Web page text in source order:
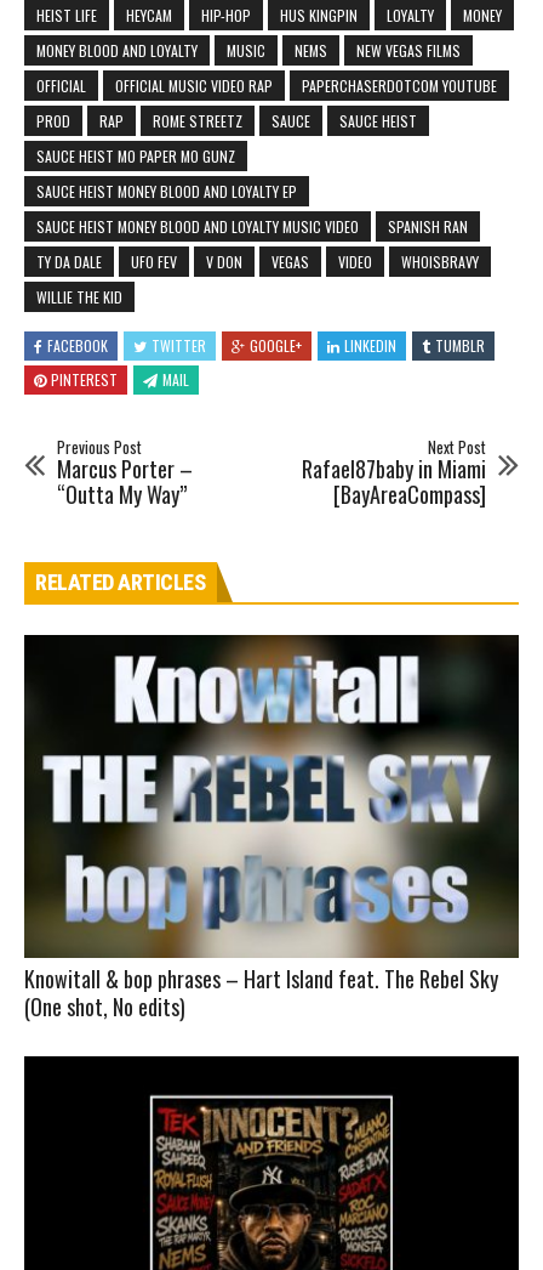
HEIST LIFE HEYCAM HIP-HOP HUS KINGPIN LOYALTY
MONEY
MONEY BLOOD AND LOYALTY
MUSIC NEMS
NEW VEGAS FILMS
OFFICIAL
OFFICIAL MUSIC VIDEO RAP
PAPERCHASERDOTCOM YOUTUBE
PROD
RAP ROME STREETZ SAUCE
SAUCE HEIST
SAUCE HEIST MO PAPER MO GUNZ
SAUCE HEIST MONEY BLOOD AND LOYALTY EP
SAUCE HEIST MONEY BLOOD AND LOYALTY MUSIC VIDEO
SPANISH RAN
TY DA DALE
UFO FEV V DON VEGAS VIDEO
WHOISBRAVY
WILLIE THE KID
FACEBOOK TWITTER GOOGLE+ LINKEDIN
TUMBLR
PINTEREST
MAIL
Previous Post
Marcus Porter –
“Outta My Way”
Next Post
Rafael87baby in Miami
[BayAreaCompass]
RELATED ARTICLES
Knowitall & bop phrases – Hart Island feat. The Rebel Sky
(One shot, No edits)